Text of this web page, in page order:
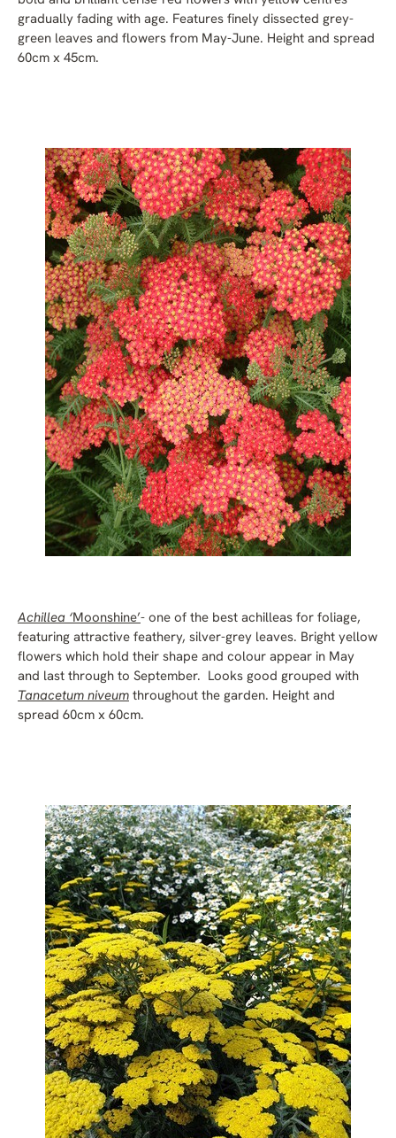
gradually fading with age. Features finely dissected grey-
green leaves and flowers from May-June. Height and spread
60cm x 45cm.
Achillea ‘Moonshine’- one of the best achilleas for foliage,
featuring attractive feathery, silver-grey leaves. Bright yellow
flowers which hold their shape and colour appear in May
and last through to September. Looks good grouped with
Tanacetum niveum throughout the garden. Height and
spread 60cm x 60cm.